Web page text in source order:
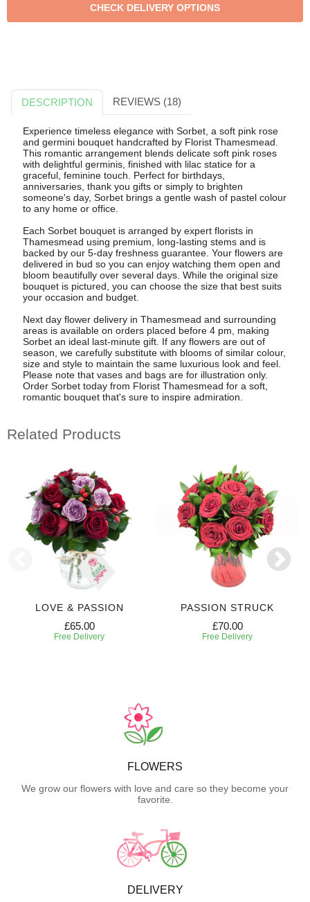
DESCRIPTION REVIEWS (18)
Experience timeless elegance with Sorbet, a soft pink rose
and germini bouquet handcrafted by Florist Thamesmead.
This romantic arrangement blends delicate soft pink roses
with delightful germinis, finished with lilac statice for a
graceful, feminine touch. Perfect for birthdays,
anniversaries, thank you gifts or simply to brighten
someone's day, Sorbet brings a gentle wash of pastel colour
to any home or office.
Each Sorbet bouquet is arranged by expert florists in
Thamesmead using premium, long-lasting stems and is
backed by our 5-day freshness guarantee. Your flowers are
delivered in bud so you can enjoy watching them open and
bloom beautifully over several days. While the original size
bouquet is pictured, you can choose the size that best suits
your occasion and budget.
Next day flower delivery in Thamesmead and surrounding
areas is available on orders placed before 4 pm, making
Sorbet an ideal last-minute gift. If any flowers are out of
season, we carefully substitute with blooms of similar colour,
size and style to maintain the same luxurious look and feel.
Please note that vases and bags are for illustration only.
Order Sorbet today from Florist Thamesmead for a soft,
romantic bouquet that's sure to inspire admiration.
Related Products
LOVE & PASSION
£65.00
Free Delivery
PASSION STRUCK
£70.00
Free Delivery
FLOWERS
We grow our flowers with love and care so they become your
favorite.
DELIVERY